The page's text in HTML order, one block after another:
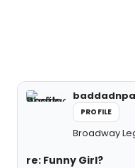
baddadnpa
PROFILE
Broadway
re: Funny Girl?